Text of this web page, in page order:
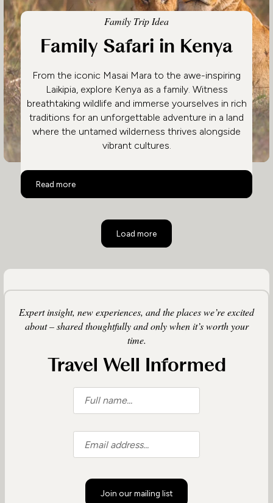
Family Trip Idea
Family Safari in Kenya
From the iconic Masai Mara to the awe-inspiring
Laikipia, explore Kenya as a family. Witness
breathtaking wildlife and immerse yourselves in rich
traditions for an unforgettable adventure in a land
where the untamed wilderness thrives alongside
vibrant cultures.
Read more
Family Safari in Kenya
Load more
Expert insight, new experiences, and the places we’re excited
about – shared thoughtfully and only when it’s worth your
time.
Travel Well Informed
Join our mailing list